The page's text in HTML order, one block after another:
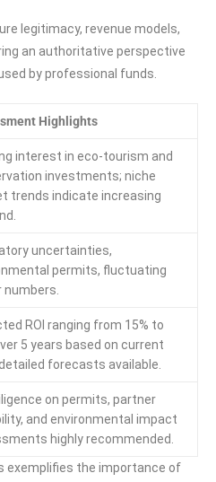
legitimacy, revenue models,
an authoritative perspective
by professional funds.
Highlights
interest in eco-tourism and
investments; niche
trends indicate increasing
uncertainties,
permits, fluctuating
ROI ranging from 15% to
5 years based on current
forecasts available.
on permits, partner
and environmental impact
highly recommended.
exemplifies the importance of